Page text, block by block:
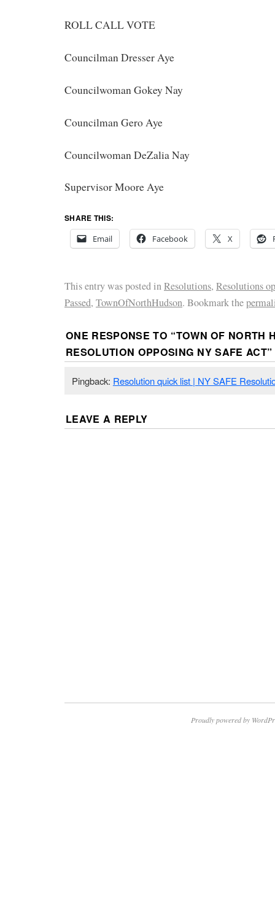
ROLL CALL VOTE
Councilman Dresser Aye
Councilwoman Gokey Nay
Councilman Gero Aye
Councilwoman DeZalia Nay
Supervisor Moore Aye
SHARE THIS:
Email
Facebook X
This entry was posted inResolutions, Resolutions
Passed, TownOfNorthHudson. Bookmark the
ONE RESPONSE TO “TOWN OF NORTH
RESOLUTION OPPOSING NY SAFE ACT”
Pingback: Resolution quick list | NY SAFE
LEAVE A REPLY
Proudly powered by